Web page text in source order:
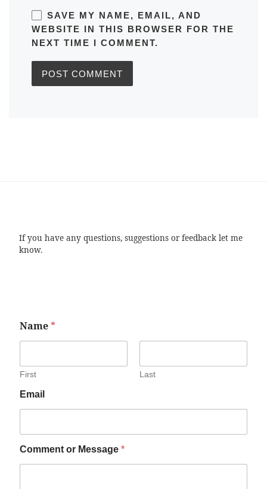
SAVE MY NAME, EMAIL, AND
WEBSITE IN THIS BROWSER FOR THE
NEXT TIME I COMMENT.
If you have any questions, suggestions or feedback let me
know.
Name *
First Last
Email
Comment or Message *